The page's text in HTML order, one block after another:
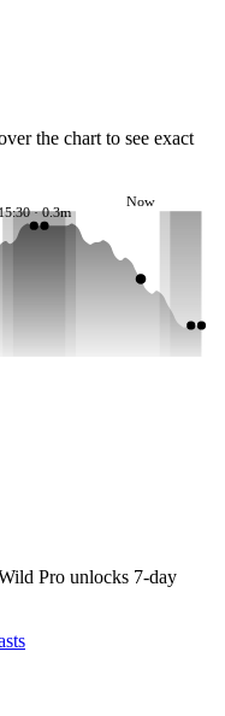
the chart to see exact
15:30 · 0.3m
Now
Pro unlocks 7-day